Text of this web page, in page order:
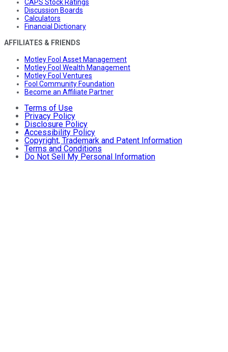
CAPS Stock Ratings
Discussion Boards
Calculators
Financial Dictionary
AFFILIATES & FRIENDS
Motley Fool Asset Management
Motley Fool Wealth Management
Motley Fool Ventures
Fool Community Foundation
Become an Affiliate Partner
Terms of Use
Privacy Policy
Disclosure Policy
Accessibility Policy
Copyright, Trademark and Patent Information
Terms and Conditions
Do Not Sell My Personal Information